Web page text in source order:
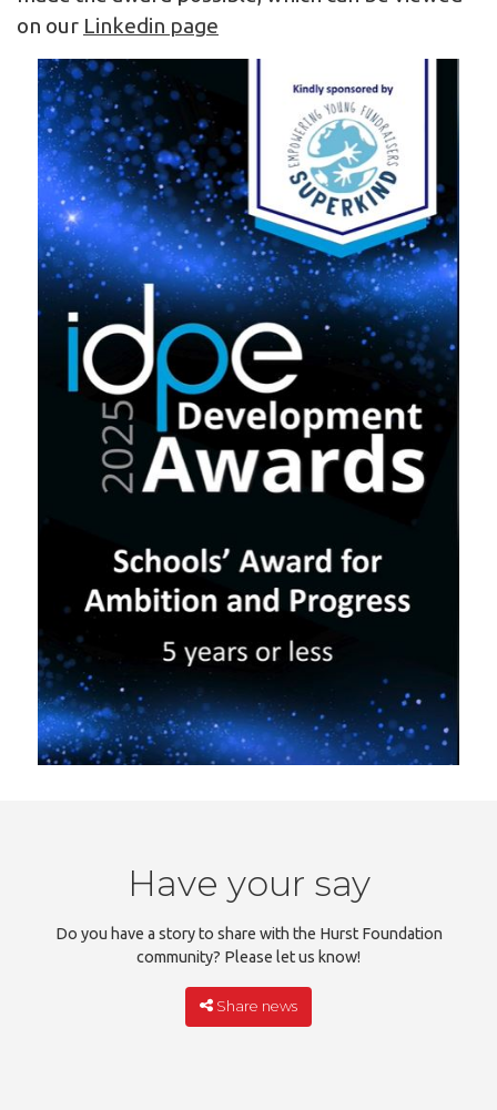
on our Linkedin page
Have your say
Do you have a story to share with the Hurst Foundation
community? Please let us know!
Share news